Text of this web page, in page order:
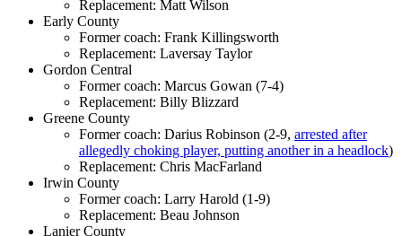
Replacement: Matt Wilson
Early County
Former coach: Frank Killingsworth
Replacement: Laversay Taylor
Gordon Central
Former coach: Marcus Gowan (7-4)
Replacement: Billy Blizzard
Greene County
Former coach: Darius Robinson (2-9, arrested after
allegedly choking player, putting another in a headlock)
Replacement: Chris MacFarland
Irwin County
Former coach: Larry Harold (1-9)
Replacement: Beau Johnson
Lanier County